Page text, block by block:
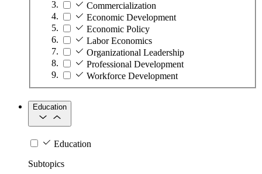
Commercialization
Economic Development
Economic Policy
Labor Economics
Organizational Leadership
Professional Development
Workforce Development
Education
Education
Subtopics